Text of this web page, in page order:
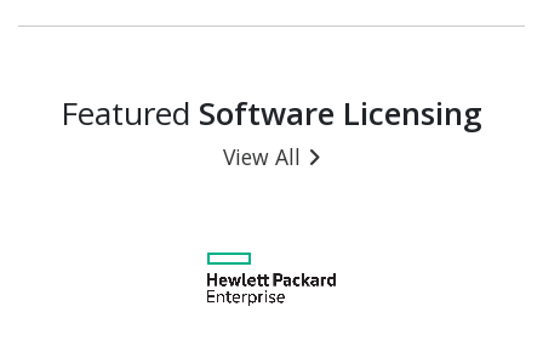
Featured Software Licensing
View All